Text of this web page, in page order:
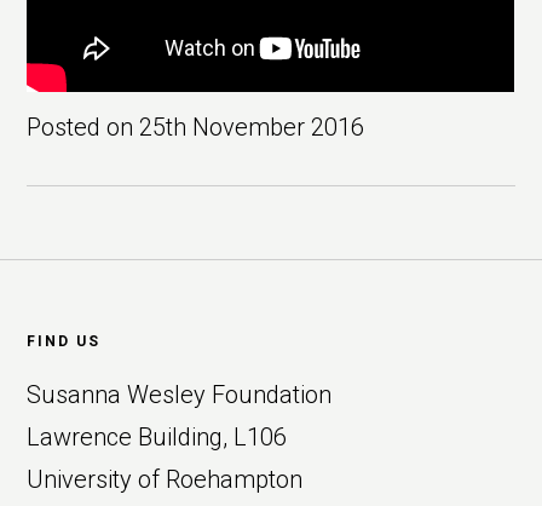
Posted on 25th November 2016
FIND US
Susanna Wesley Foundation
Lawrence Building, L106
University of Roehampton